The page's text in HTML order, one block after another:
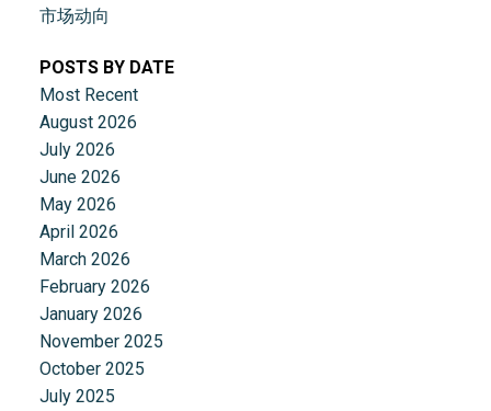
市场动向
POSTS BY DATE
Most Recent
August 2026
July 2026
June 2026
May 2026
April 2026
March 2026
February 2026
January 2026
November 2025
October 2025
July 2025